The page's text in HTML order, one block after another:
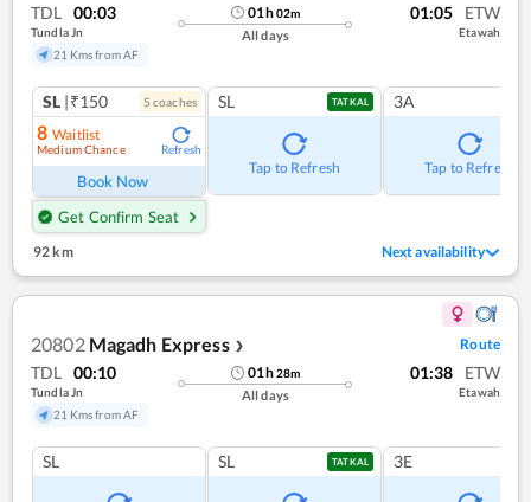
TDL 00:03
Tundla Jn
21 Kms from AF
01h02m
All days
01:05 ETW
Etawah
SL |₹150 5 coaches
8 Waitlist
Medium Chance Refresh
Book Now
Get Confirm Seat
SL TATKAL
Tap to Refresh
3A
Tap to Refresh
92 km Next availability
20802 Magadh Express ❯ Route
TDL 00:10
Tundla Jn
21 Kms from AF
01h28m
All days
01:38 ETW
Etawah
SL SL TATKAL 3E